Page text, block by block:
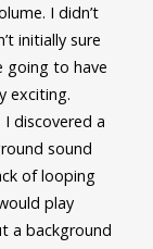
I didn’t
initially sure
going to have
exciting.
discovered a
sound
of looping
play
a background